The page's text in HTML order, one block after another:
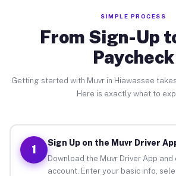
SIMPLE PROCESS
From Sign-Up
Paycheck
Getting started with Muvr in Hiawassee
Here is exactly what to
1
Sign Up on the Muvr Driver
Download the Muvr Driver App
account. Enter your basic info,